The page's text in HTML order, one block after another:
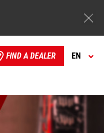
FIND A DEALER EN